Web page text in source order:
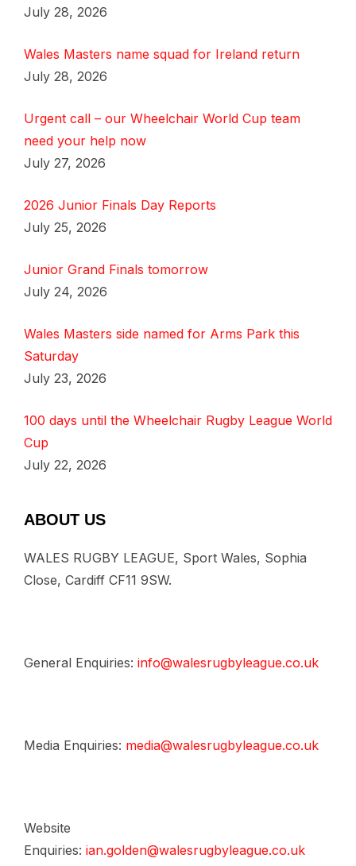
July 28, 2026
Wales Masters name squad for Ireland return
July 28, 2026
Urgent call – our Wheelchair World Cup team
need your help now
July 27, 2026
2026 Junior Finals Day Reports
July 25, 2026
Junior Grand Finals tomorrow
July 24, 2026
Wales Masters side named for Arms Park this
Saturday
July 23, 2026
100 days until the Wheelchair Rugby League World
Cup
July 22, 2026
ABOUT US
WALES RUGBY LEAGUE, Sport Wales, Sophia
Close, Cardiff CF11 9SW.
General Enquiries: info@walesrugbyleague.co.uk
Media Enquiries: media@walesrugbyleague.co.uk
Website
Enquiries: ian.golden@walesrugbyleague.co.uk